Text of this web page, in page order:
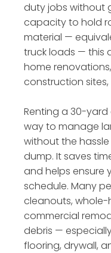
duty jobs without
capacity to hold
material —
truck loads — this
home
construction
Renting a 30-
way to manage
without the
dump. It saves
and helps ensure
schedule. Many
cleanouts,
commercial
debris —
flooring, drywall,